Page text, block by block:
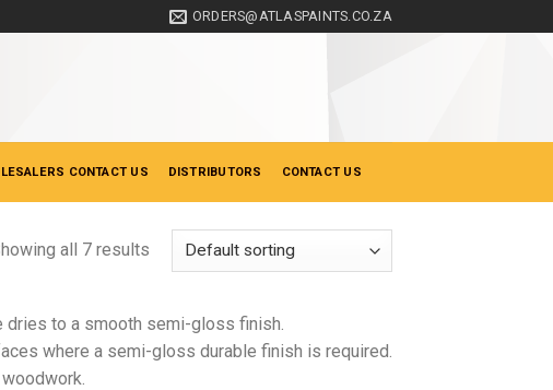
ORDERS@ATLASPAINTS.CO.ZA
CONTACT US DISTRIBUTORS CONTACT US
all 7 results
dries to a smooth semi-gloss finish.
where a semi-gloss durable finish is required.